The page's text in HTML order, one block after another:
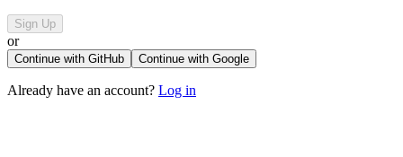
Sign Up
or
Continue with GitHub Continue with Google
Already have an account? Log in